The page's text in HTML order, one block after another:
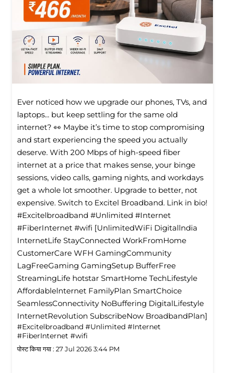
Ever noticed how we upgrade our phones, TVs, and
laptops... but keep settling for the same old
internet? 👀 Maybe it’s time to stop compromising
and start experiencing the speed you actually
deserve. With 200 Mbps of high-speed fiber
internet at a price that makes sense, your binge
sessions, video calls, gaming nights, and workdays
get a whole lot smoother. Upgrade to better, not
expensive. Switch to Excitel Broadband. Link in bio!
#Excitelbroadband #Unlimited #Internet
#FiberInternet #wifi [UnlimitedWiFi Digitallndia
InternetLife StayConnected WorkFromHome
CustomerCare WFH GamingCommunity
LagFreeGaming GamingSetup BufferFree
StreamingLife hotstar SmartHome TechLifestyle
Affordablelnternet FamilyPlan SmartChoice
SeamlessConnectivity NoBuffering DigitalLifestyle
InternetRevolution SubscribeNow BroadbandPlan]
#Excitelbroadband #Unlimited #Internet
#FiberInternet #wifi
पोस्ट किया गया : 27 Jul 2026 3:44 PM